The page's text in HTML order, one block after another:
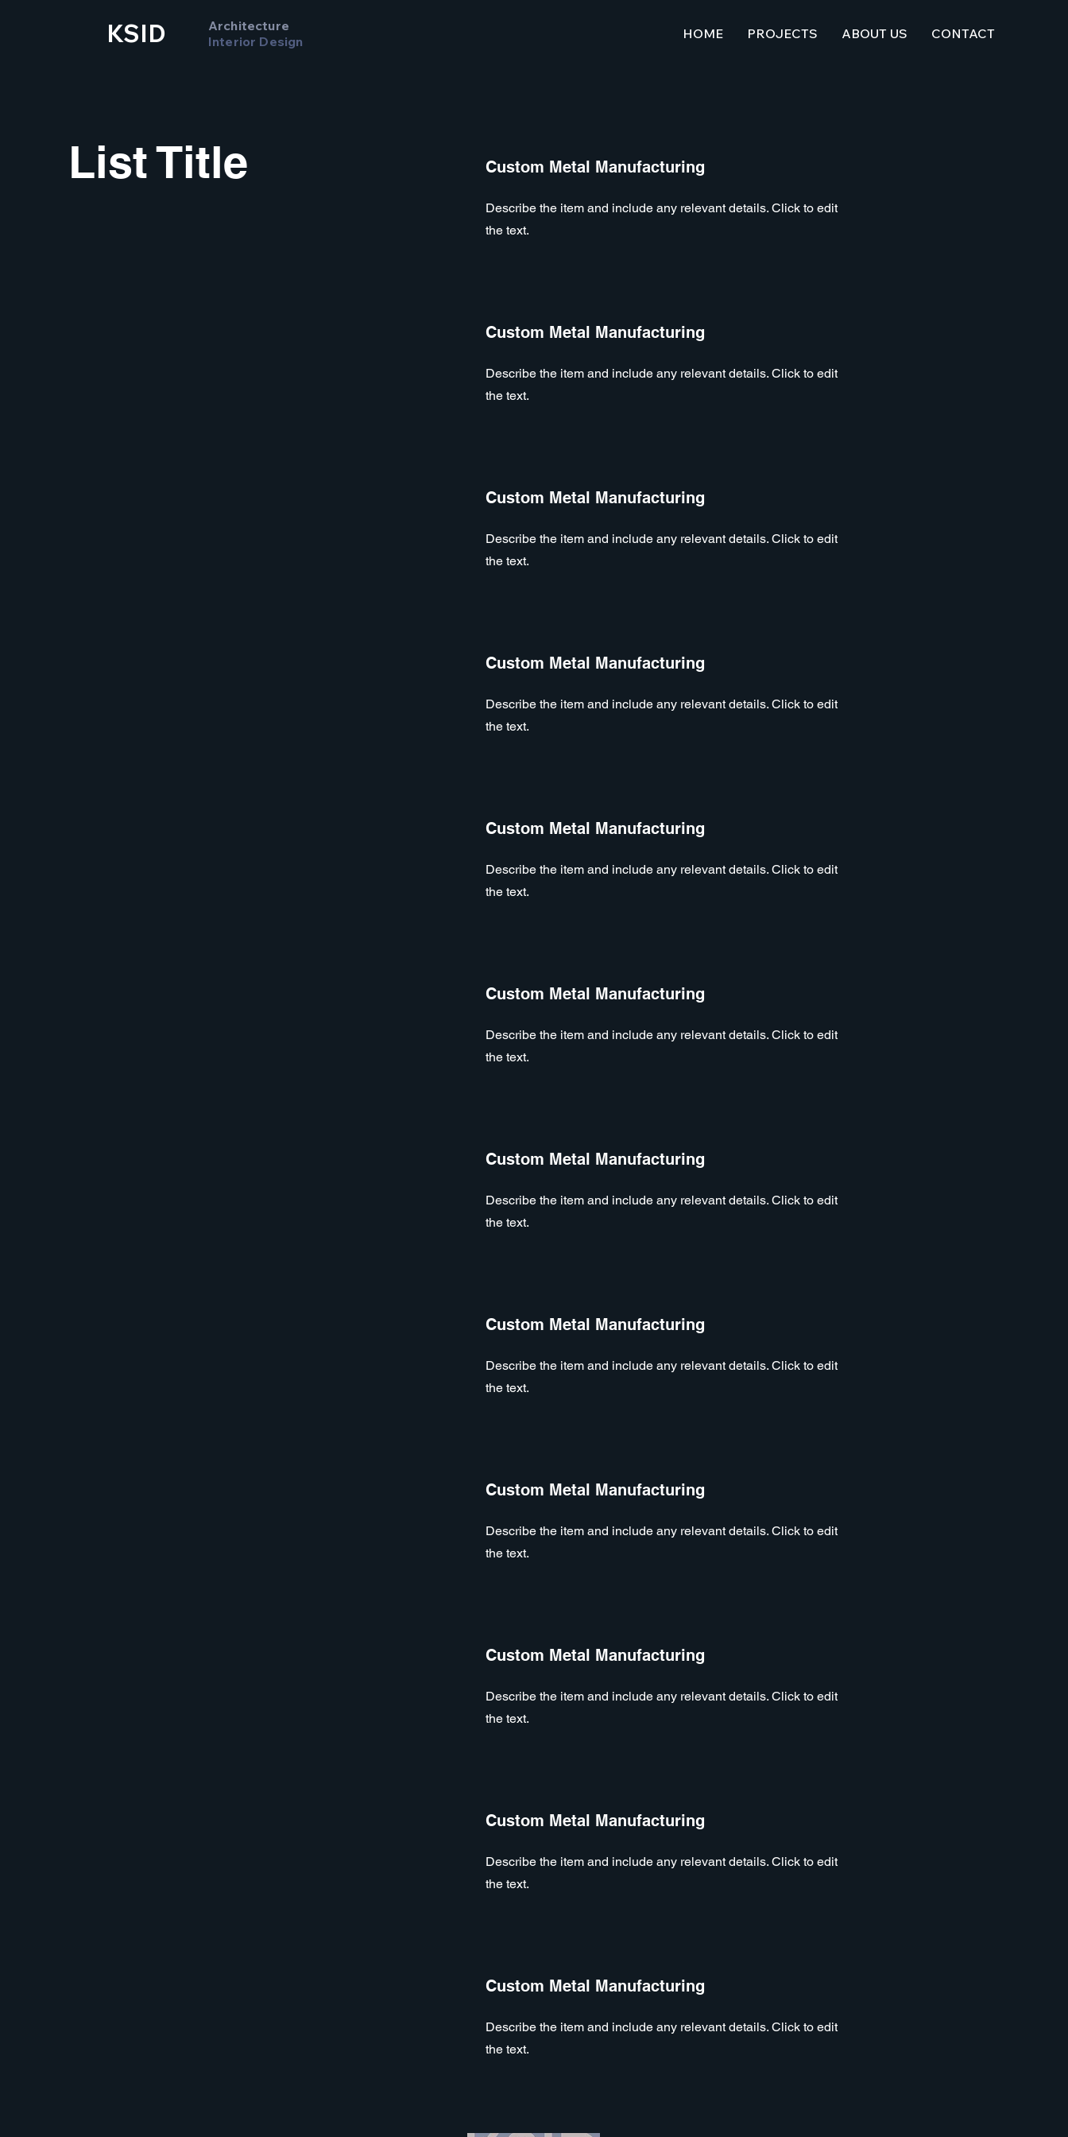
KSID
Architecture
Interior Design
HOME PROJECTS ABOUT US CONTACT
List Title Custom Metal Manufacturing
Describe the item and include any relevant details. Click to edit
the text.
Custom Metal Manufacturing
Describe the item and include any relevant details. Click to edit
the text.
Custom Metal Manufacturing
Describe the item and include any relevant details. Click to edit
the text.
Custom Metal Manufacturing
Describe the item and include any relevant details. Click to edit
the text.
Custom Metal Manufacturing
Describe the item and include any relevant details. Click to edit
the text.
Custom Metal Manufacturing
Describe the item and include any relevant details. Click to edit
the text.
Custom Metal Manufacturing
Describe the item and include any relevant details. Click to edit
the text.
Custom Metal Manufacturing
Describe the item and include any relevant details. Click to edit
the text.
Custom Metal Manufacturing
Describe the item and include any relevant details. Click to edit
the text.
Custom Metal Manufacturing
Describe the item and include any relevant details. Click to edit
the text.
Custom Metal Manufacturing
Describe the item and include any relevant details. Click to edit
the text.
Custom Metal Manufacturing
Describe the item and include any relevant details. Click to edit
the text.